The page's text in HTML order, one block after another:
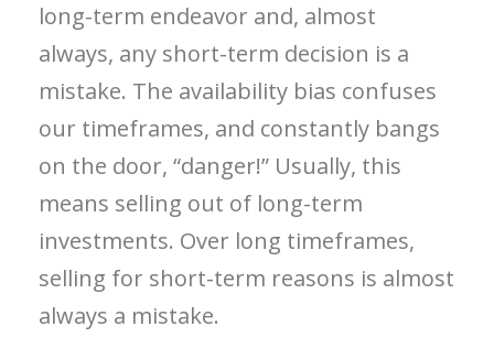
long-term endeavor and, almost
always, any short-term decision is a
mistake. The availability bias confuses
our timeframes, and constantly bangs
on the door, “danger!” Usually, this
means selling out of long-term
investments. Over long timeframes,
selling for short-term reasons is almost
always a mistake.